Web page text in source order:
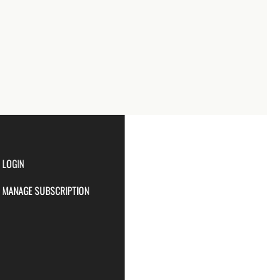
LOGIN
MANAGE SUBSCRIPTION